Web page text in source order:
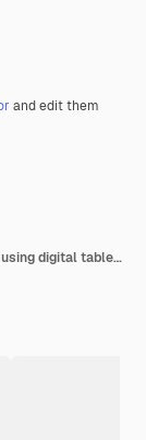
and edit them
African american doctor and senior woman using digital tablet at nursing home